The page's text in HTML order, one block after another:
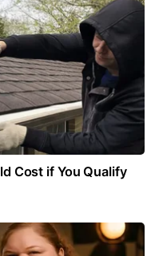
Cost if You Qualify